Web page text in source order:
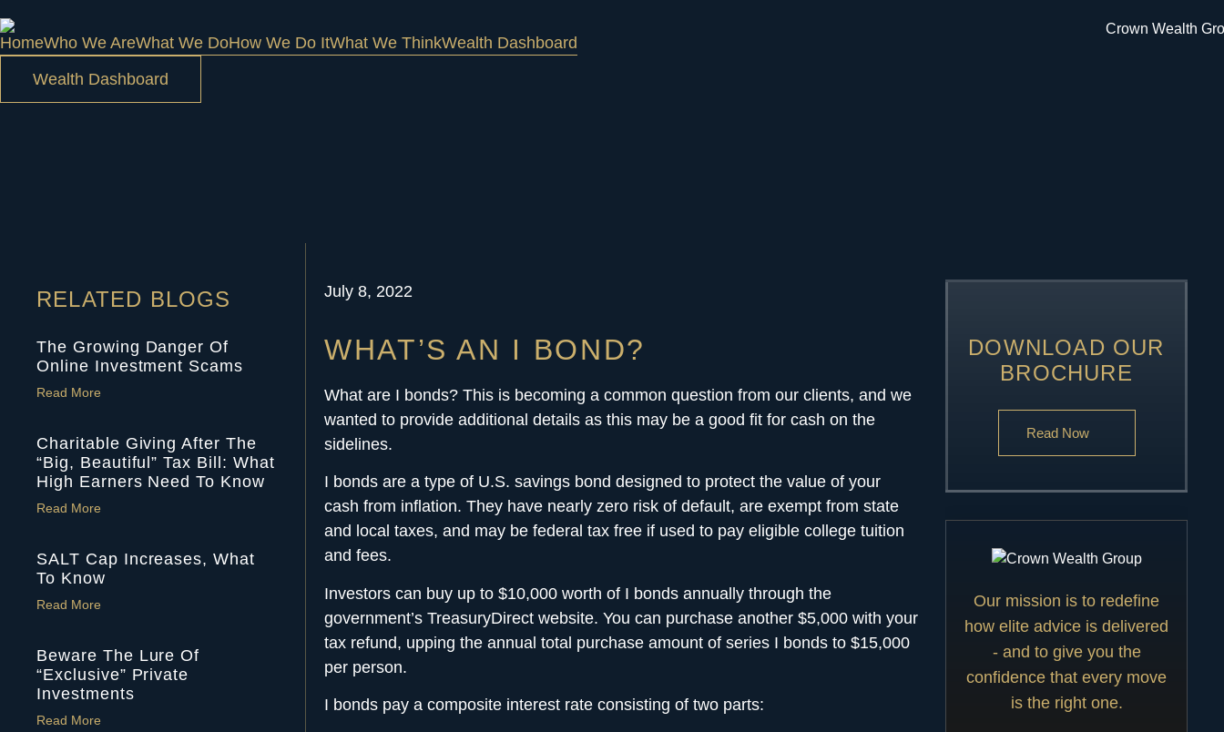
HomeWho We AreWhat We DoHow We Do ItWhat We ThinkWealth Dashboard
Wealth Dashboard
RELATED BLOGS
The Growing Danger Of
Online Investment Scams
Read More
Charitable Giving After The
“Big, Beautiful” Tax Bill: What
High Earners Need To Know
Read More
SALT Cap Increases, What
To Know
Read More
Beware The Lure Of
“Exclusive” Private
Investments
Read More
July 8, 2022
WHAT’S AN I BOND?
What are I bonds? This is becoming a common question from our clients, and we
wanted to provide additional details as this may be a good fit for cash on the
sidelines.
I bonds are a type of U.S. savings bond designed to protect the value of your
cash from inflation. They have nearly zero risk of default, are exempt from state
and local taxes, and may be federal tax free if used to pay eligible college tuition
and fees.
Investors can buy up to $10,000 worth of I bonds annually through the
government’s TreasuryDirect website. You can purchase another $5,000 with your
tax refund, upping the annual total purchase amount of series I bonds to $15,000
per person.
I bonds pay a composite interest rate consisting of two parts:
DOWNLOAD OUR
BROCHURE
Read Now
Our mission is to redefine
how elite advice is delivered
- and to give you the
confidence that every move
is the right one.